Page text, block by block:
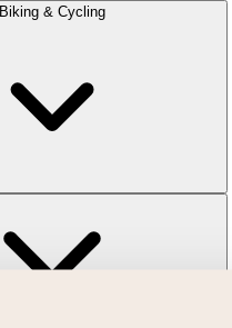
Biking & Cycling